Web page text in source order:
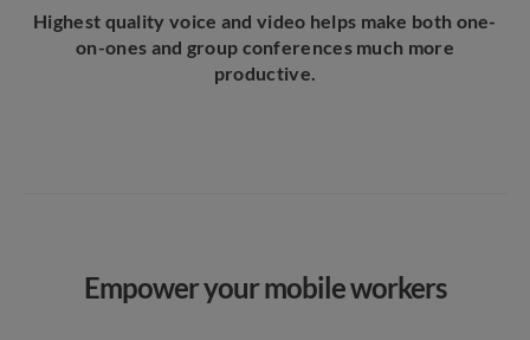
Highest quality voice and video helps make both one-
on-ones and group conferences much more
productive.
Empower your mobile workers